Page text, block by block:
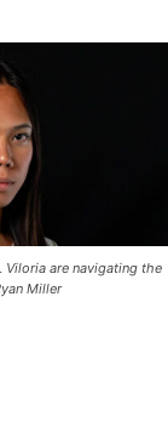
Viloria are navigating the
Miller